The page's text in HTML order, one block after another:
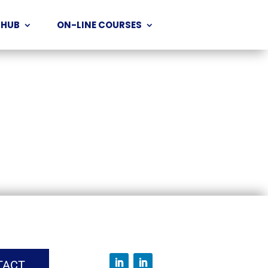
ON-LINE COURSES